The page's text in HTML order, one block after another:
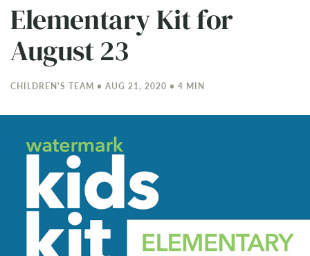
Elementary Kit for
August 23
CHILDREN'S TEAM • AUG 21, 2020 • 4 MIN